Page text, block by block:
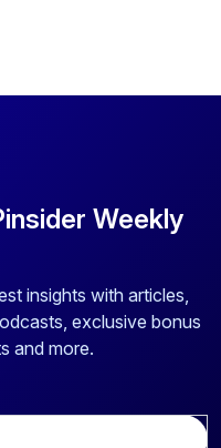
Weekly
insights with articles,
exclusive bonus
and more.